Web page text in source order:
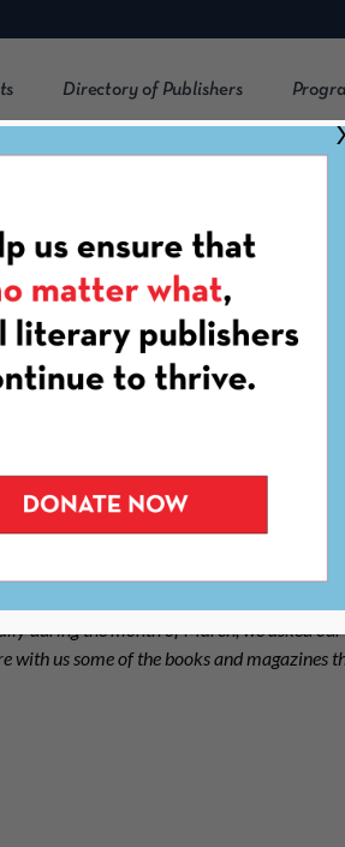
Directory of Publishers
MARCH 3RD, 2026
for
2026
during the month of March, we asked
with us some of the books and magazines